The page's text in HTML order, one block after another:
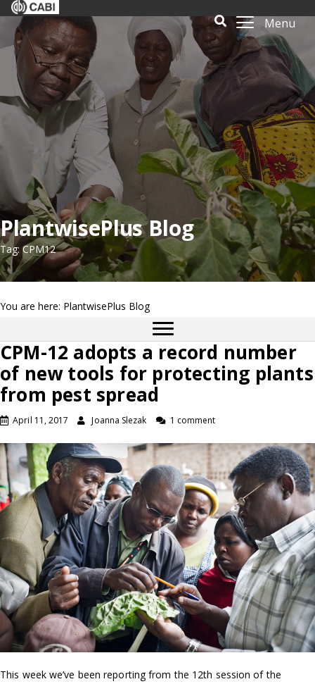
Menu
PlantwisePlus Blog
Tag: CPM12
You are here: PlantwisePlus Blog
CPM-12 adopts a record number
of new tools for protecting plants
from pest spread
April 11, 2017 Joanna Slezak 1 comment
This week we’ve been reporting from the 12th session of the